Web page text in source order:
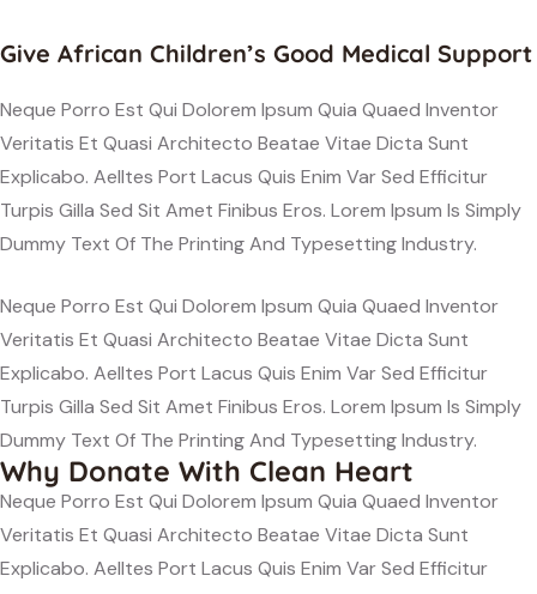
Give African Children’s Good Medical Support
Neque Porro Est Qui Dolorem Ipsum Quia Quaed Inventor
Veritatis Et Quasi Architecto Beatae Vitae Dicta Sunt
Explicabo. Aelltes Port Lacus Quis Enim Var Sed Efficitur
Turpis Gilla Sed Sit Amet Finibus Eros. Lorem Ipsum Is Simply
Dummy Text Of The Printing And Typesetting Industry.
Neque Porro Est Qui Dolorem Ipsum Quia Quaed Inventor
Veritatis Et Quasi Architecto Beatae Vitae Dicta Sunt
Explicabo. Aelltes Port Lacus Quis Enim Var Sed Efficitur
Turpis Gilla Sed Sit Amet Finibus Eros. Lorem Ipsum Is Simply
Dummy Text Of The Printing And Typesetting Industry.
Why Donate With Clean Heart
Neque Porro Est Qui Dolorem Ipsum Quia Quaed Inventor
Veritatis Et Quasi Architecto Beatae Vitae Dicta Sunt
Explicabo. Aelltes Port Lacus Quis Enim Var Sed Efficitur